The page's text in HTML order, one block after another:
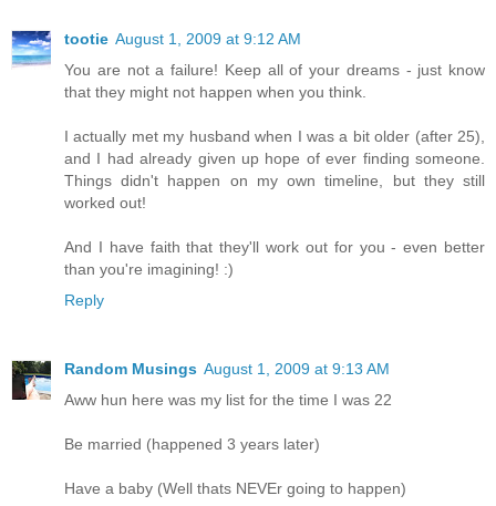
tootie August 1, 2009 at 9:12 AM
You are not a failure! Keep all of your dreams - just know
that they might not happen when you think.
I actually met my husband when I was a bit older (after 25),
and I had already given up hope of ever finding someone.
Things didn't happen on my own timeline, but they still
worked out!
And I have faith that they'll work out for you - even better
than you're imagining! :)
Reply
Random Musings August 1, 2009 at 9:13 AM
Aww hun here was my list for the time I was 22
Be married (happened 3 years later)
Have a baby (Well thats NEVEr going to happen)